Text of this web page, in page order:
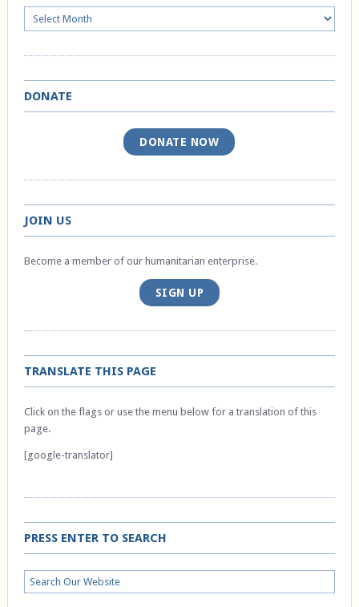
Archives
DONATE
DONATE NOW
JOIN US
Become a member of our humanitarian enterprise.
SIGN UP
TRANSLATE THIS PAGE
Click on the flags or use the menu below for a translation of this
page.
[google-translator]
PRESS ENTER TO SEARCH